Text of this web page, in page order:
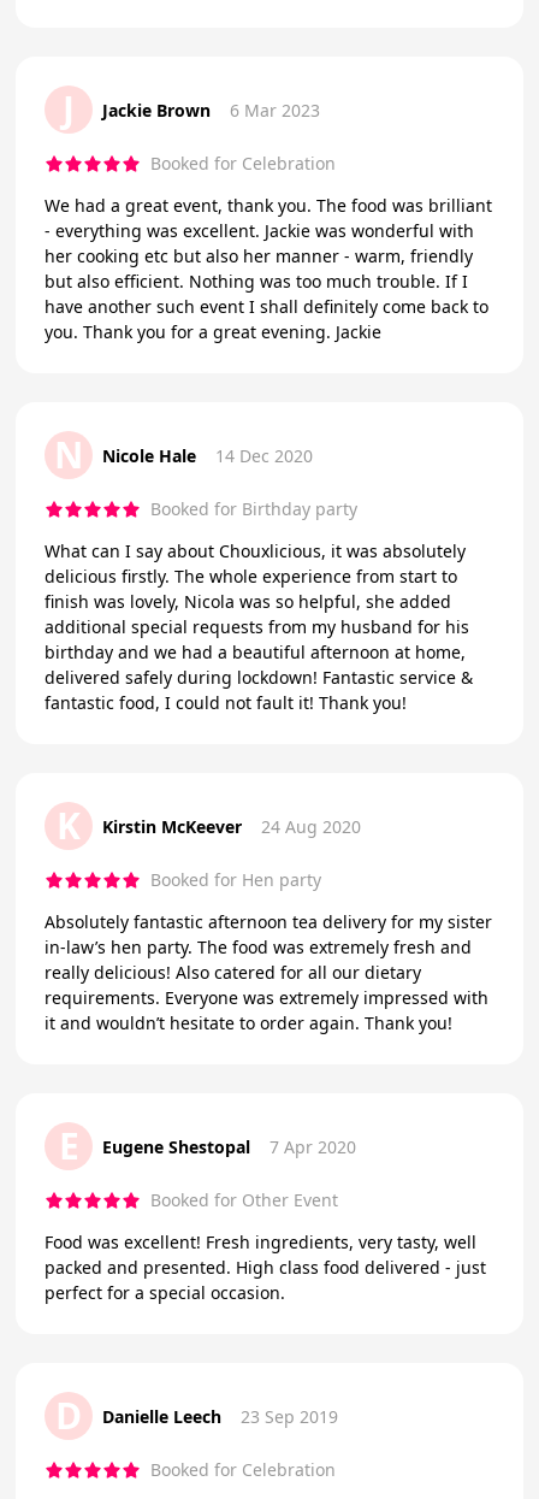
J Jackie Brown 6 Mar 2023
Booked for Celebration
We had a great event, thank you. The food was brilliant
- everything was excellent. Jackie was wonderful with
her cooking etc but also her manner - warm, friendly
but also efficient. Nothing was too much trouble. If I
have another such event I shall definitely come back to
you. Thank you for a great evening. Jackie
N Nicole Hale 14 Dec 2020
Booked for Birthday party
What can I say about Chouxlicious, it was absolutely
delicious firstly. The whole experience from start to
finish was lovely, Nicola was so helpful, she added
additional special requests from my husband for his
birthday and we had a beautiful afternoon at home,
delivered safely during lockdown! Fantastic service &
fantastic food, I could not fault it! Thank you!
K Kirstin McKeever 24 Aug 2020
Booked for Hen party
Absolutely fantastic afternoon tea delivery for my sister
in-law’s hen party. The food was extremely fresh and
really delicious! Also catered for all our dietary
requirements. Everyone was extremely impressed with
it and wouldn’t hesitate to order again. Thank you!
E Eugene Shestopal 7 Apr 2020
Booked for Other Event
Food was excellent! Fresh ingredients, very tasty, well
packed and presented. High class food delivered - just
perfect for a special occasion.
D Danielle Leech 23 Sep 2019
Booked for Celebration